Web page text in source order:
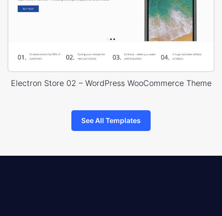
Electron Store 02 – WordPress WooCommerce Theme
See All Templates